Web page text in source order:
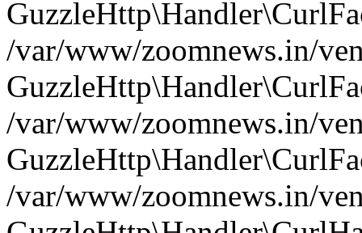
/var/www/zoomnews.in/
/var/www/zoomnews.in/
/var/www/zoomnews.in/